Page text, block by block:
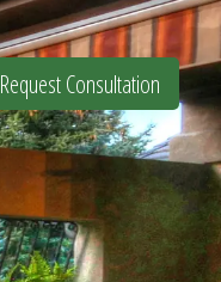
Request Consultation